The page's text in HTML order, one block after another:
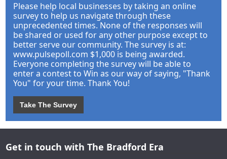
Please help local businesses by taking an online
survey to help us navigate through these
unprecedented times. None of the responses will
be shared or used for any other purpose except to
better serve our community. The survey is at:
www.pulsepoll.com $1,000 is being awarded.
Everyone completing the survey will be able to
enter a contest to Win as our way of saying, "Thank
You" for your time. Thank You!
Take The Survey
Get in touch with The Bradford Era